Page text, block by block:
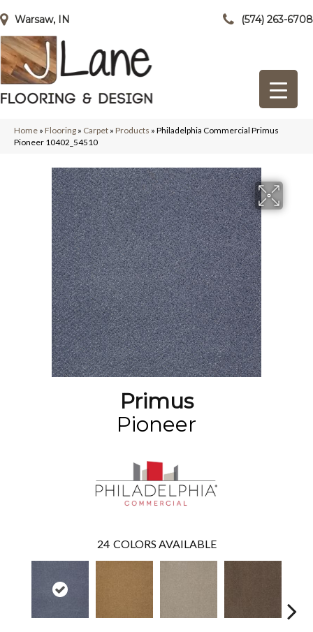
Warsaw, IN (574) 263-6708
Home » Flooring » Carpet » Products » Philadelphia Commercial Primus
Pioneer 10402_54510
Primus
Pioneer
24 COLORS AVAILABLE